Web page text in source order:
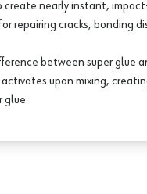
nearly instant,
repairing cracks, bonding
between super glue
activates upon mixing,
glue.